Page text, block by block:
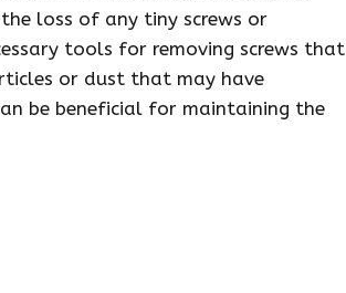
loss of any tiny screws or
tools for removing screws that
or dust that may have
be beneficial for maintaining the